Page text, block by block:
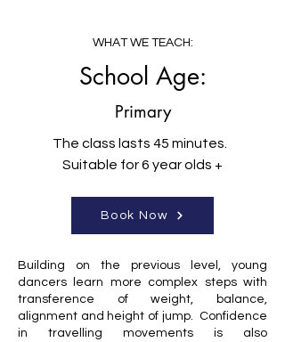
WHAT WE TEACH:
School Age:
Primary
The class lasts 45 minutes.
Suitable for 6 year olds +
Book Now
Building on the previous level, young
dancers learn more complex steps with
transference of weight, balance,
alignment and height of jump. Confidence
in travelling movements is also